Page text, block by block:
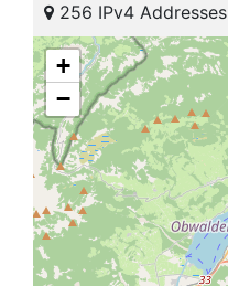
256 IPv4 Addresses
+
−